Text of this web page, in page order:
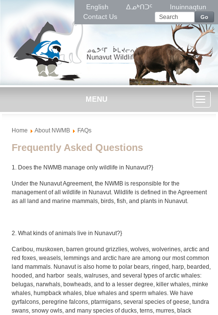
English ᐃᓄᒃᑎᑐᑦ
Inuinnaqtun
Contact Us
Go
MENU
Home About NWMB FAQs
Frequently Asked Questions
1. Does the NWMB manage only wildlife in Nunavut?}
Under the Nunavut Agreement, the NWMB is responsible for the
management of all wildlife in Nunavut. Wildlife is defined in the Agreement
as all land and marine mammals, birds, fish, and plants in Nunavut.
2. What kinds of animals live in Nunavut?}
Caribou, muskoxen, barren ground grizzlies, wolves, wolverines, arctic and
red foxes, weasels, lemmings and arctic hare are among our most common
land mammals. Nunavut is also home to polar bears, ringed, harp, bearded,
hooded, and harbor seals, walruses, and several types of arctic whales:
belugas, narwhals, bowheads, and to a lesser degree, killer whales, minke
whales, humpback whales, blue whales and sperm whales. We have
gyrfalcons, peregrine falcons, ptarmigans, several species of geese, tundra
swans, snowy owls, and many species of ducks, terns, murres, black